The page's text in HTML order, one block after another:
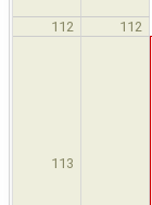
112 112
113